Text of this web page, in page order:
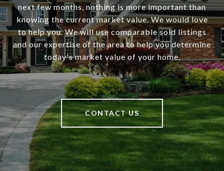
next few months, nothing is more important than
knowing the current market value. We would love
to help you. We will use comparable sold listings
and our expertise of the area to help you determine
today's market value of your home.
CONTACT US